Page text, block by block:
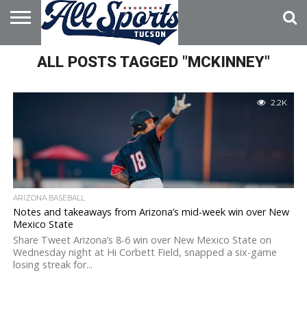
HOME
ABOUT
ADVERTISE
WITH US
ALL POSTS TAGGED "MCKINNEY"
2.2K
ARIZONA BASEBALL
Notes and takeaways from Arizona’s mid-week win over New
Mexico State
Share Tweet Arizona’s 8-6 win over New Mexico State on
Wednesday night at Hi Corbett Field, snapped a six-game
losing streak for...